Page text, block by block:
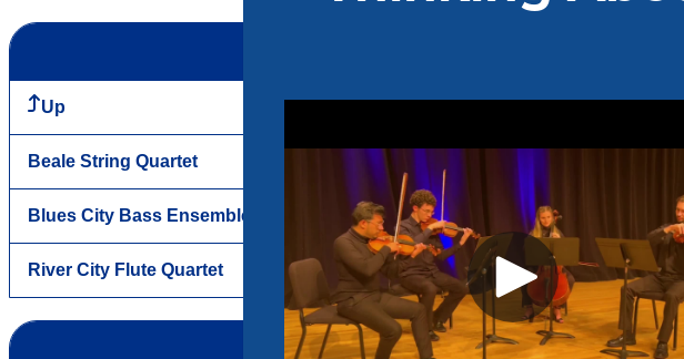
Up
Beale String Quartet
Blues City Bass Ensemble
River City Flute Quartet